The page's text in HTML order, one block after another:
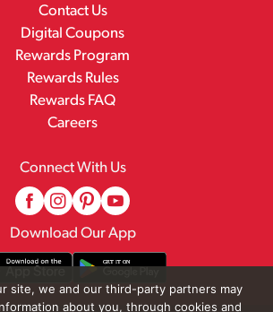
Contact Us
Digital Coupons
Rewards Program
Rewards Rules
Rewards FAQ
Careers
Connect With Us
Download Our App
site, we and our third-party partners may
about you, through cookies and